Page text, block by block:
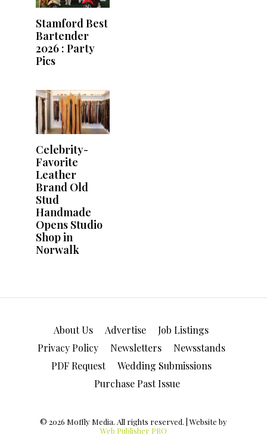
About Us Advertise
Job Listings
Privacy Policy
Newsletters
Newsstands
PDF Request
Wedding Submissions
Purchase Past Issue
© 2026 Moffly Media. All rights reserved. | Website by
Web Publisher PRO